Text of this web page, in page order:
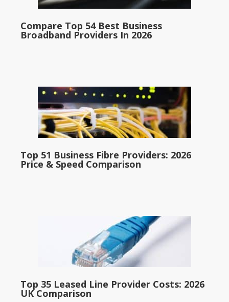
Compare Top 54 Best Business
Broadband Providers In 2026
Top 51 Business Fibre Providers: 2026
Price & Speed Comparison
Top 35 Leased Line Provider Costs: 2026
UK Comparison